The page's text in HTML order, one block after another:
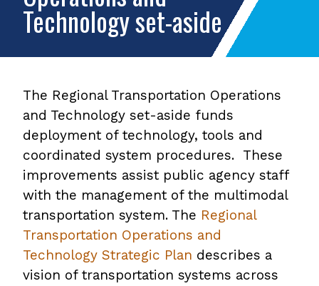
Technology set-aside
The Regional Transportation Operations
and Technology set-aside funds
deployment of technology, tools and
coordinated system procedures. These
improvements assist public agency staff
with the management of the multimodal
transportation system. The Regional
Transportation Operations and
Technology Strategic Plan
opens
describes a
vision of transportation systems across